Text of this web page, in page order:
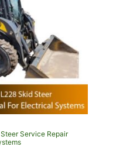
Service Repair